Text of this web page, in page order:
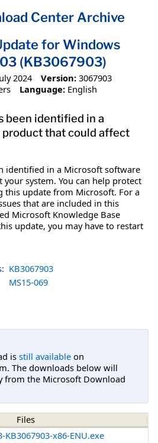
Center Archive
for Windows
(KB3067903)
2024 Version: 3067903
Language: English
been identified in a
that could affect
identified in a Microsoft software
system. You can help protect
this update from Microsoft. For a
that are included in this
Microsoft Knowledge Base
update, you may have to restart
KB3067903
MS15-069
is still available on
The downloads below will
from the Microsoft Download
Files
x86-ENU.exe